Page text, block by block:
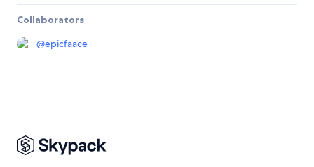
Collaborators
@epicfaace